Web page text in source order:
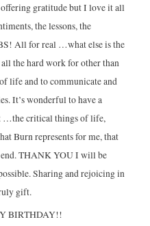
gratitude but I love it all
the lessons, the
All for real …what else is the
the hard work for other than
life and to communicate and
It’s wonderful to have a
…the critical things of life,
Burn represents for me, that
THANK YOU I will be
Sharing and rejoicing in
gift.
BIRTHDAY!!